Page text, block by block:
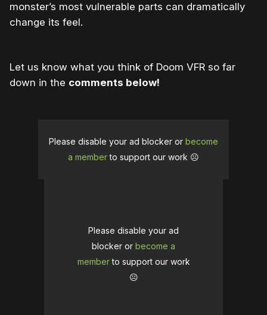
monster’s most vulnerable parts can dramatically
change its feel.
Let us know what you think of Doom VFR so far
down in the comments below!
Please disable your ad blocker or become
a memberto support our work ☹️
Please disable your ad
blocker or become a
memberto support our work
☹️